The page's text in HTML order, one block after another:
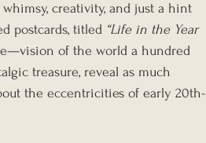
creativity, and just a hint
postcards, titled “Life in the Year
of the world a hundred
treasure, reveal as much
the eccentricities of early 20th-